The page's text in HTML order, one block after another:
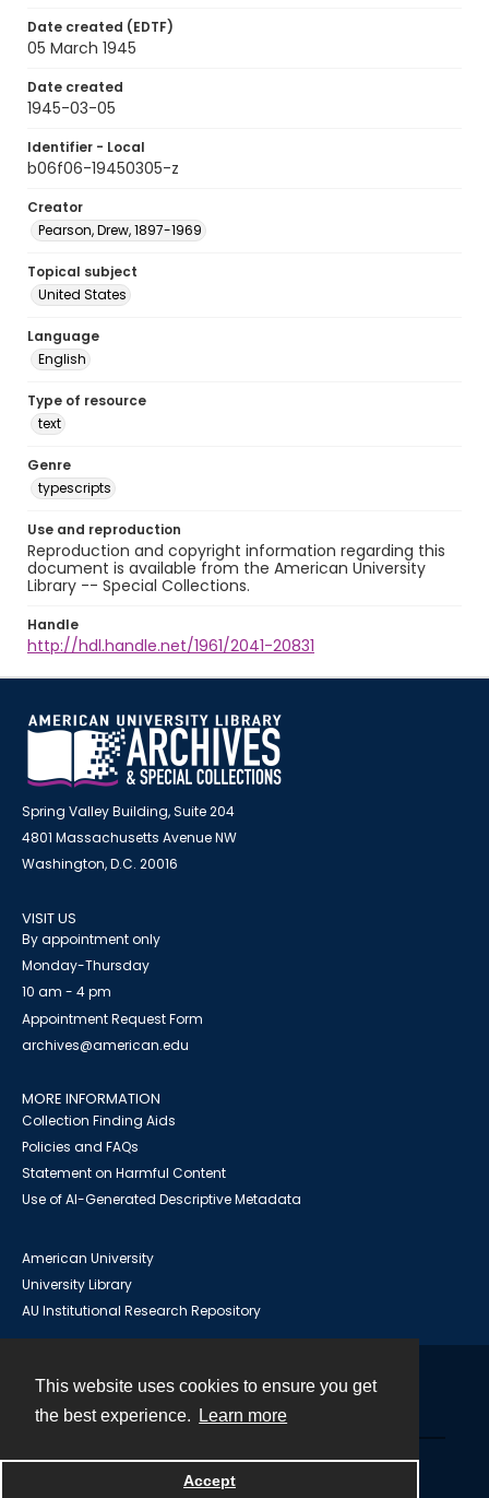
This website uses cookies to ensure you get
the best experience.
Learn more
Accept
Date created (EDTF)
05 March 1945
Date created
1945-03-05
Identifier - Local
b06f06-19450305-z
Creator
Pearson, Drew, 1897-1969
Topical subject
United States
Language
English
Type of resource
text
Genre
typescripts
Use and reproduction
Reproduction and copyright information regarding this
document is available from the American University
Library -- Special Collections.
Handle
http://hdl.handle.net/1961/2041-20831
Spring Valley Building, Suite 204
4801 Massachusetts Avenue NW
Washington, D.C. 20016
VISIT US
By appointment only
Monday-Thursday
10 am - 4 pm
Appointment Request Form
archives@american.edu
MORE INFORMATION
Collection Finding Aids
Policies and FAQs
Statement on Harmful Content
Use of AI-Generated Descriptive Metadata
American University
University Library
AU Institutional Research Repository
Powered by